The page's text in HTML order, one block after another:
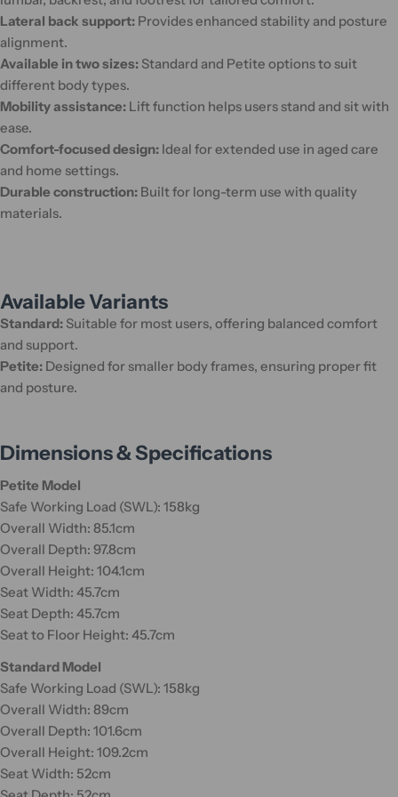
Lateral back support: Provides enhanced stability and posture
alignment.
Available in two sizes: Standard and Petite options to suit
different body types.
Mobility assistance: Lift function helps users stand and sit with
ease.
Comfort-focused design: Ideal for extended use in aged care
and home settings.
Durable construction: Built for long-term use with quality
materials.
Available Variants
Standard: Suitable for most users, offering balanced comfort
and support.
Petite: Designed for smaller body frames, ensuring proper fit
and posture.
Dimensions & Specifications
Petite Model
Safe Working Load (SWL): 158kg
Overall Width: 85.1cm
Overall Depth: 97.8cm
Overall Height: 104.1cm
Seat Width: 45.7cm
Seat Depth: 45.7cm
Seat to Floor Height: 45.7cm
Standard Model
Safe Working Load (SWL): 158kg
Overall Width: 89cm
Overall Depth: 101.6cm
Overall Height: 109.2cm
Seat Width: 52cm